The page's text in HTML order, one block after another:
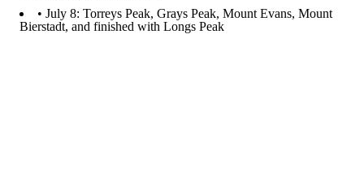
• July 8: Torreys Peak, Grays Peak, Mount Evans, Mount
Bierstadt, and finished with Longs Peak